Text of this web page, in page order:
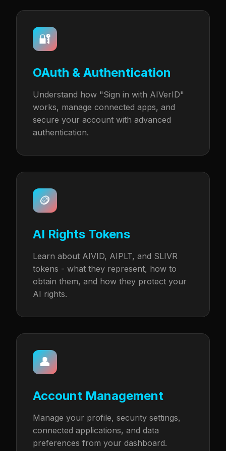
🔐
OAuth & Authentication
Understand how "Sign in with AIVerID"
works, manage connected apps, and
secure your account with advanced
authentication.
🪙
AI Rights Tokens
Learn about AIVID, AIPLT, and SLIVR
tokens - what they represent, how to
obtain them, and how they protect your
AI rights.
👤
Account Management
Manage your profile, security settings,
connected applications, and data
preferences from your dashboard.